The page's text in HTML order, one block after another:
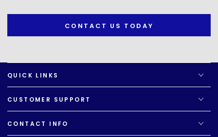
CONTACT US TODAY
QUICK LINKS
CUSTOMER SUPPORT
CONTACT INFO